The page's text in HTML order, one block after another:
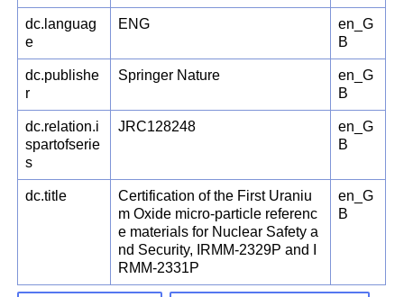
dc.languag
e
ENG
en_G
B
dc.publishe
r
Springer Nature
en_G
B
dc.relation.i
spartofserie
s
JRC128248
en_G
B
dc.title
Certification of the First Uraniu
m Oxide micro-particle referenc
e materials for Nuclear Safety a
nd Security, IRMM-2329P and I
RMM-2331P
en_G
B